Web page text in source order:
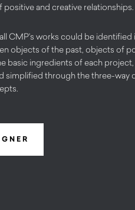
and creative relationships.
CMP’s works could be
objects of the past, objects of
basic ingredients of each
simplified through the three-way